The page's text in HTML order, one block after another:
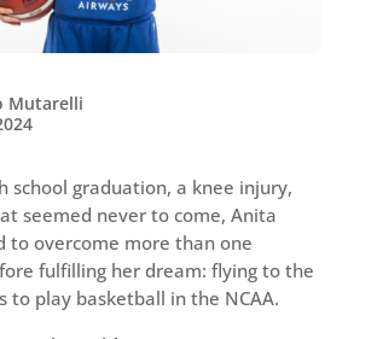
Mutarelli
school graduation, a knee injury,
seemed never to come, Anita
to overcome more than one
fulfilling her dream: flying to the
to play basketball in the NCAA.